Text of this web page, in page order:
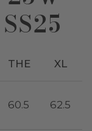
THE XL
60.5 62.5